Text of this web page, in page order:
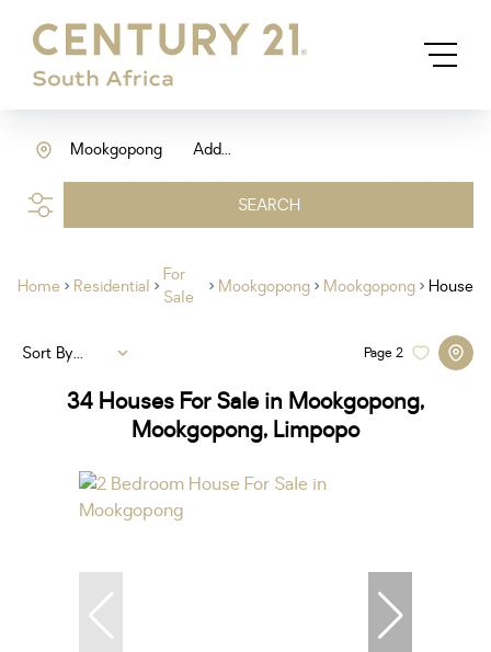
Add...
Mookgopong
SEARCH
Home Residential
For
Sale
Mookgopong Mookgopong House
34 Houses For Sale in Mookgopong,
Mookgopong, Limpopo
Page2
Sort By...